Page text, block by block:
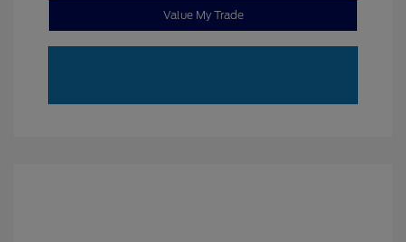
Value My Trade